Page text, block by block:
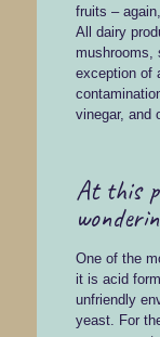
fruits –
All dairy
mushrooms,
exception of
vinegar, and
At this
One of the
it is acid
unfriendly
yeast. For